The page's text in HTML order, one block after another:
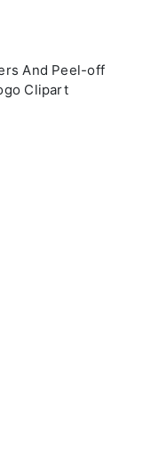
And Peel-off
Clipart